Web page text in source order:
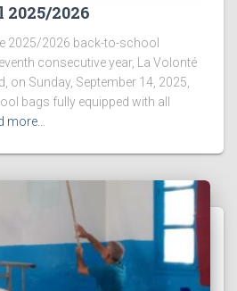
2026
2025/2026 back-to-school
consecutive year, La Volonté
on Sunday, September 14, 2025,
bags fully equipped with all
more…